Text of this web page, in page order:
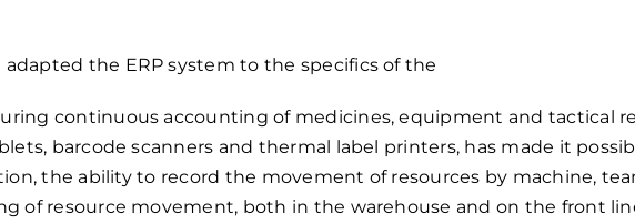
adapted the ERP system to the specifics of the
continuous accounting of medicines, equipment and tactical
barcode scanners and thermal label printers, has made it
the ability to record the movement of resources by machine,
of resource movement, both in the warehouse and on the front